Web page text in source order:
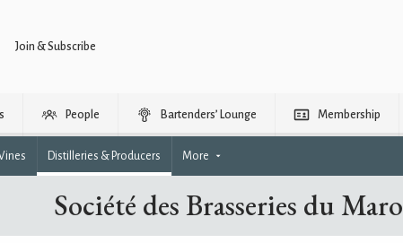
Join & Subscribe
People Bartenders’ Lounge Membership
Distilleries & Producers More
Société des Brasseries du